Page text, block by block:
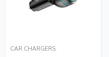
CAR CHARGERS.